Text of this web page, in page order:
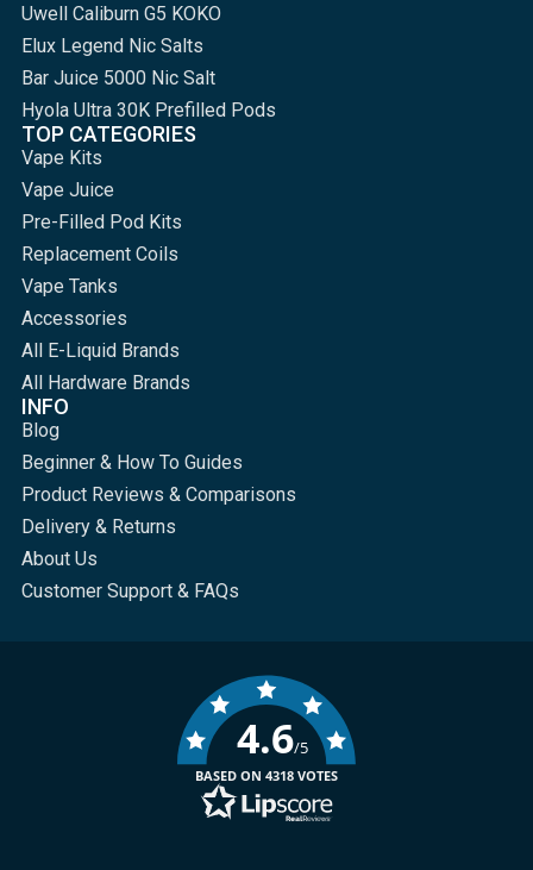
Uwell Caliburn G5 KOKO
Elux Legend Nic Salts
Bar Juice 5000 Nic Salt
Hyola Ultra 30K Prefilled Pods
TOP CATEGORIES
Vape Kits
Vape Juice
Pre-Filled Pod Kits
Replacement Coils
Vape Tanks
Accessories
All E-Liquid Brands
All Hardware Brands
INFO
Blog
Beginner & How To Guides
Product Reviews & Comparisons
Delivery & Returns
About Us
Customer Support & FAQs
4.6/5
BASED ON 4318 VOTES